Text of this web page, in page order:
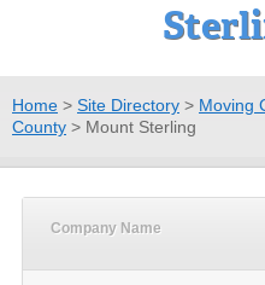
Home > Site Directory > Moving
County > Mount Sterling
Company Name